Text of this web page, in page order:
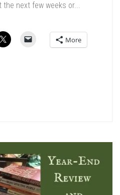
next few weeks or...
More